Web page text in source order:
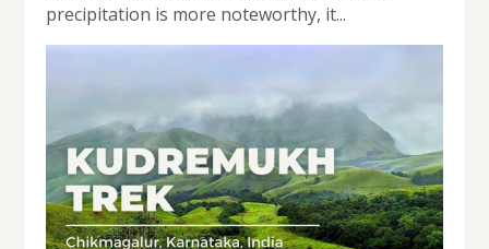
precipitation is more noteworthy, it...